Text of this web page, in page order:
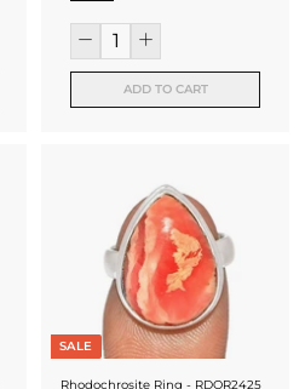
ADD TO CART
SALE
Rhodochrosite Ring - RDOR2425